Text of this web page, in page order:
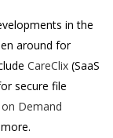
in the
around for
CareClix (SaaS
secure file
Demand